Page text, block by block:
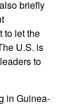
briefly
to let the
U.S. is
to
in Guinea-